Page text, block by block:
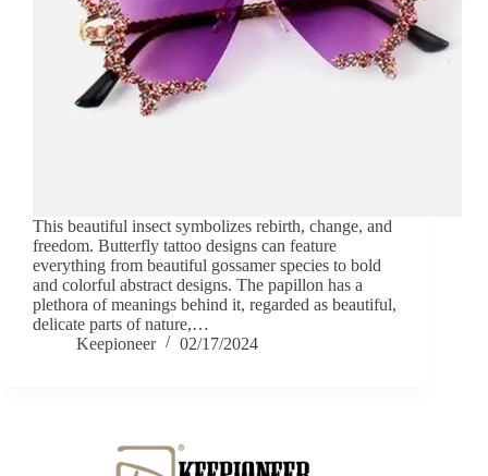
This beautiful insect symbolizes rebirth, change, and
freedom. Butterfly tattoo designs can feature
everything from beautiful gossamer species to bold
and colorful abstract designs. The papillon has a
plethora of meanings behind it, regarded as beautiful,
delicate parts of nature,…
Keepioneer
02/17/2024